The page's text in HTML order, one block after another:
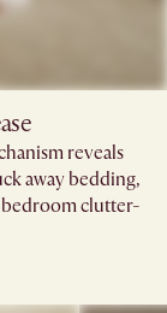
reveals
away bedding,
clutter-